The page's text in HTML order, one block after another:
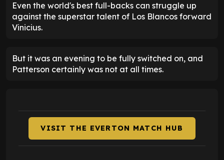
Even the world's best full-backs can struggle up
against the superstar talent of Los Blancos forward
Vinicius.
But it was an evening to be fully switched on, and
Patterson certainly was not at all times.
VISIT THE EVERTON MATCH HUB